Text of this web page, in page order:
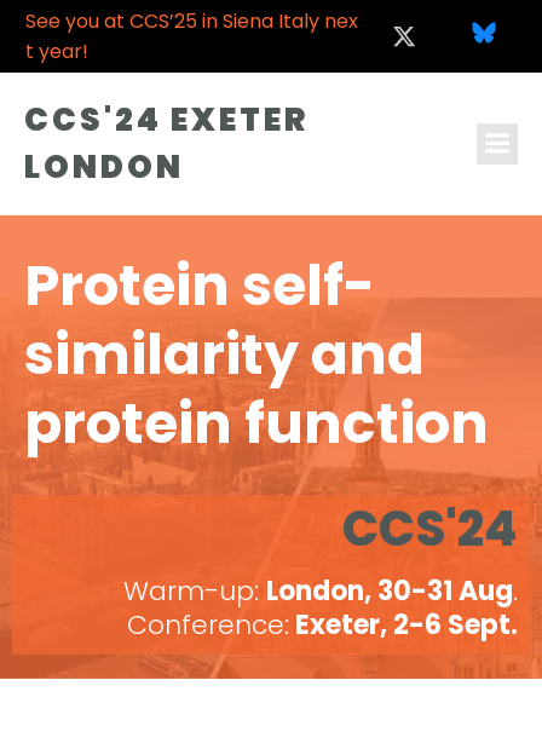
See you at CCS’25 in Siena Italy nex
t year!
CCS'24 EXETER
LONDON
Protein self-
similarity and
protein function
CCS'24
Warm-up: London, 30-31 Aug.
Conference: Exeter, 2-6 Sept.